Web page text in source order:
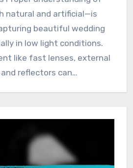
natural and artificial—is
beautiful wedding
in low light conditions.
like fast lenses, external
reflectors can…